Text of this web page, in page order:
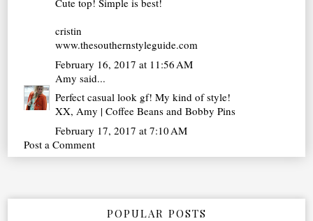
Cute top! Simple is best!
cristin
www.thesouthernstyleguide.com
February 16, 2017 at 11:56 AM
Amy said...
Perfect casual look gf! My kind of style!
XX, Amy | Coffee Beans and Bobby Pins
February 17, 2017 at 7:10 AM
Post a Comment
POPULAR POSTS